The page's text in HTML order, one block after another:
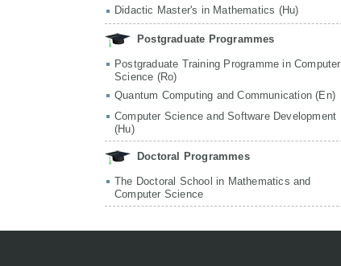
Didactic Master's in Mathematics (Hu)
Postgraduate Programmes
Postgraduate Training Programme in Computer
Science (Ro)
Quantum Computing and Communication (En)
Computer Science and Software Development
(Hu)
Doctoral Programmes
The Doctoral School in Mathematics and
Computer Science